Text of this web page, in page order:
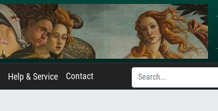
Help & Service Contact